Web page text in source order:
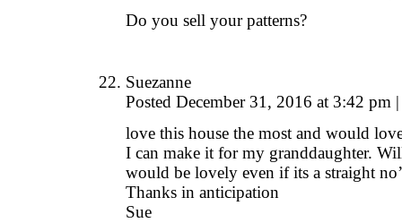
Do you sell your patterns?
Suezanne
Posted December 31, 2016 at 3:42 pm |
love this house the most and would
I can make it for my granddaughter.
would be lovely even if its a straight no’
Thanks in anticipation
Sue